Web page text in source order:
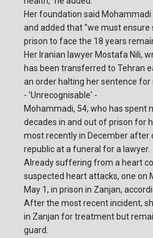
Her foundation said
and added that "we must ensure
prison to face the 18 years
Her Iranian lawyer Mostafa Nili,
has been transferred to Tehran
an order halting her sentence
- 'Unrecognisable' -
Mohammadi, 54, who has spent
decades in and out of prison for
most recently in December after
republic at a funeral for a lawyer.
Already suffering from a heart
suspected heart attacks, one on
May 1, in prison in Zanjan,
After the most recent incident,
in Zanjan for treatment but
guard.